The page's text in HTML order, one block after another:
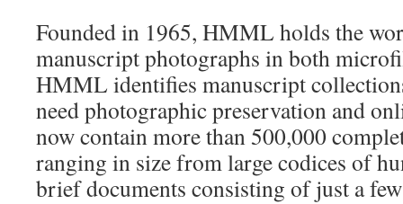
Founded in 1965, HMML holds the
manuscript photographs in both
HMML identifies manuscript
need photographic preservation and
now contain more than 500,000
ranging in size from large codices of
brief documents consisting of just a